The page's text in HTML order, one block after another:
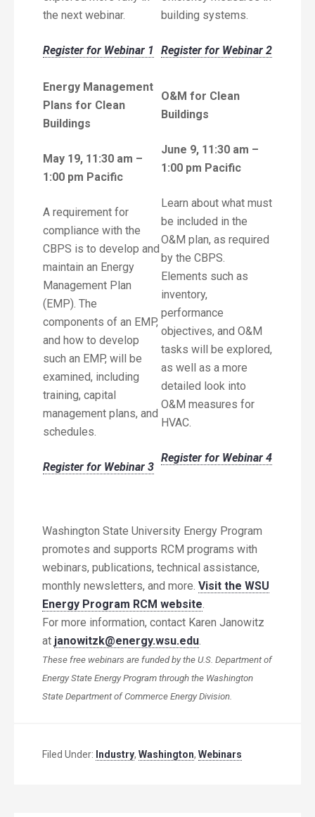
the next webinar.
Register for Webinar 1
building systems.
Register for Webinar 2
Energy Management
Plans for Clean
Buildings
May 19, 11:30 am –
1:00 pm Pacific
A requirement for
compliance with the
CBPS is to develop and
maintain an Energy
Management Plan
(EMP). The
components of an EMP,
and how to develop
such an EMP, will be
examined, including
training, capital
management plans, and
schedules.
Register for Webinar 3
O&M for Clean
Buildings
June 9, 11:30 am –
1:00 pm Pacific
Learn about what must
be included in the
O&M plan, as required
by the CBPS.
Elements such as
inventory,
performance
objectives, and O&M
tasks will be explored,
as well as a more
detailed look into
O&M measures for
HVAC.
Register for Webinar 4
Washington State University Energy Program
promotes and supports RCM programs with
webinars, publications, technical assistance,
monthly newsletters, and more. Visit the WSU
Energy Program RCM website.
For more information, contact Karen Janowitz
at janowitzk@energy.wsu.edu.
These free webinars are funded by the U.S. Department of
Energy State Energy Program through the Washington
State Department of Commerce Energy Division.
Filed Under: Industry, Washington, Webinars